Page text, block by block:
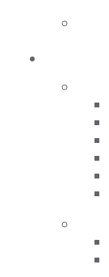
560 W.
Chicago, IL